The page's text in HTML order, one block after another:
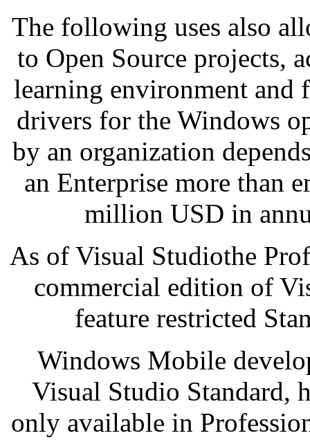
The following uses also
to Open Source projects,
learning environment and
drivers for the Windows
by an organization
an Enterprise more than
million USD in
As of Visual Studiothe
commercial edition of
feature restricted
Windows Mobile
Visual Studio Standard,
only available in